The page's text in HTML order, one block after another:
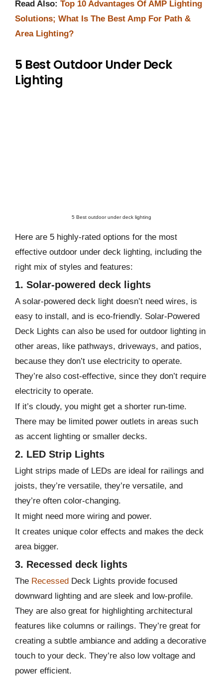
Read Also: Top 10 Advantages Of AMP Lighting
Solutions; What Is The Best Amp For Path &
Area Lighting?
5 Best Outdoor Under Deck
Lighting
5 Best outdoor under deck lighting
Here are 5 highly-rated options for the most
effective outdoor under deck lighting, including the
right mix of styles and features:
1. Solar-powered deck lights
A solar-powered deck light doesn’t need wires, is
easy to install, and is eco-friendly. Solar-Powered
Deck Lights can also be used for outdoor lighting in
other areas, like pathways, driveways, and patios,
because they don’t use electricity to operate.
They’re also cost-effective, since they don’t require
electricity to operate.
If it’s cloudy, you might get a shorter run-time.
There may be limited power outlets in areas such
as accent lighting or smaller decks.
2. LED Strip Lights
Light strips made of LEDs are ideal for railings and
joists, they’re versatile, they’re versatile, and
they’re often color-changing.
It might need more wiring and power.
It creates unique color effects and makes the deck
area bigger.
3. Recessed deck lights
The Recessed Deck Lights provide focused
downward lighting and are sleek and low-profile.
They are also great for highlighting architectural
features like columns or railings. They’re great for
creating a subtle ambiance and adding a decorative
touch to your deck. They’re also low voltage and
power efficient.